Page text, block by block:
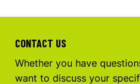
CONTACT US
Whether you have
want to discuss your